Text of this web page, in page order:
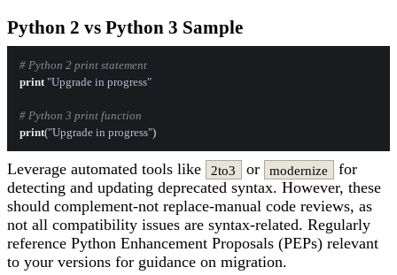
Python 2 vs Python 3 Sample
# Python 2 print statement
print "Upgrade in progress"
# Python 3 print function
print("Upgrade in progress"
Leverage automated tools like 2to3 or modernize
for
detecting and updating deprecated syntax. However, these
should complement-not replace-manual code reviews, as
not all compatibility issues are syntax-related. Regularly
reference Python Enhancement Proposals (PEPs) relevant
to your versions for guidance on migration.